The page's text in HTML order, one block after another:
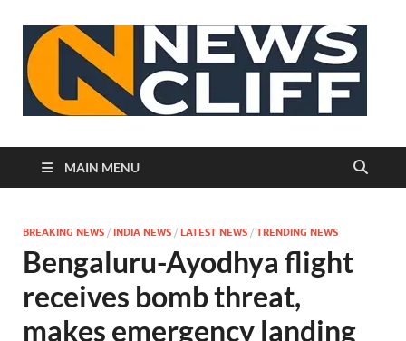
MAIN MENU
BREAKING NEWS / INDIA NEWS / LATEST NEWS / TRENDING NEWS
Bengaluru-Ayodhya flight
receives bomb threat,
makes emergency landing